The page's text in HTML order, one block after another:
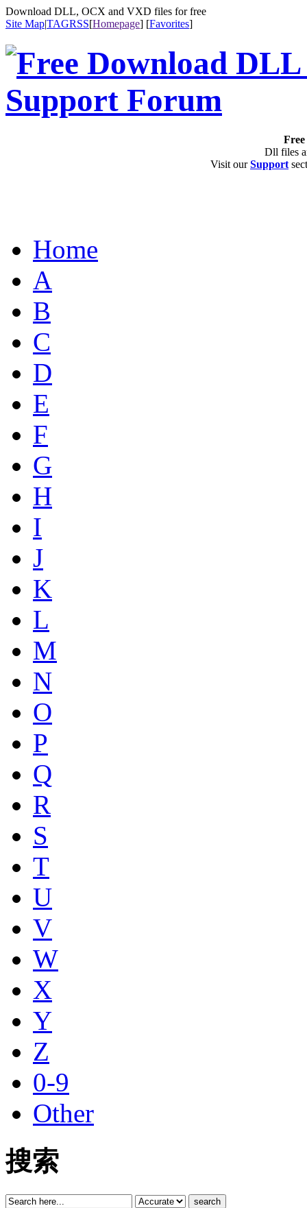
Download DLL, OCX and VXD files for free
Site Map|TAGRSS[Homepage] [Favorites]
Dll files
Visit ourSupport
Home
A
B
C
D
E
F
G
H
I
J
K
L
M
N
O
P
Q
R
S
T
U
V
W
X
Y
Z
0-9
Other
搜索
search